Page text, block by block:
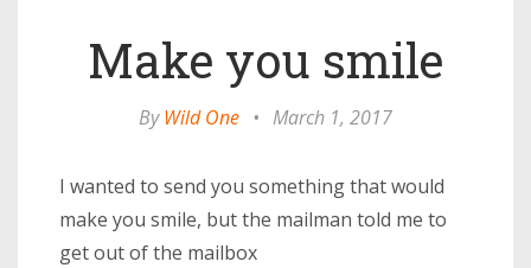
Make you smile
ByWild One • March 1, 2017
I wanted to send you something that would
make you smile, but the mailman told me to
get out of the mailbox